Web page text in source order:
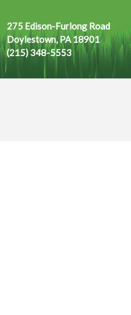
275 Edison-Furlong Road
Doylestown, PA 18901
(215) 348-5553